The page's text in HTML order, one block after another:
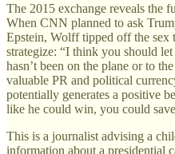
The 2015 exchange reveals the
When CNN planned to ask
Epstein, Wolff tipped off the sex
strategize: “I think you should
hasn’t been on the plane or to
valuable PR and political
potentially generates a positive
like he could win, you could
This is a journalist advising a
information about a presidential